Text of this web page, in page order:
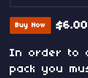
Buy Now
In order to
pack you